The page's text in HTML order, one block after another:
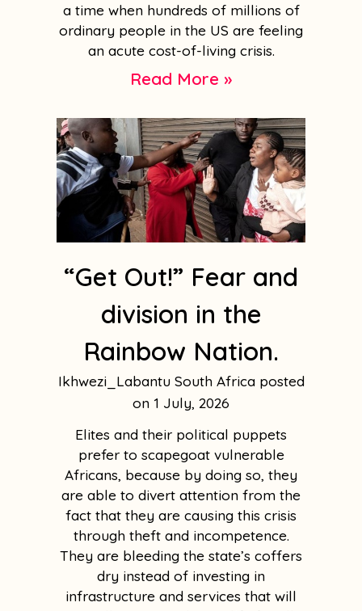
a time when hundreds of millions of
ordinary people in the US are feeling
an acute cost-of-living crisis.
Read More »
“Get Out!” Fear and
division in the
Rainbow Nation.
Ikhwezi_Labantu South Africa
1 July, 2026
Elites and their political puppets
prefer to scapegoat vulnerable
Africans, because by doing so, they
are able to divert attention from the
fact that they are causing this crisis
through theft and incompetence.
They are bleeding the state’s coffers
dry instead of investing in
infrastructure and services that will